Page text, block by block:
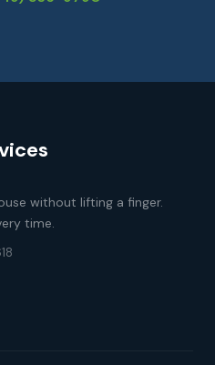
without lifting a finger.
time.